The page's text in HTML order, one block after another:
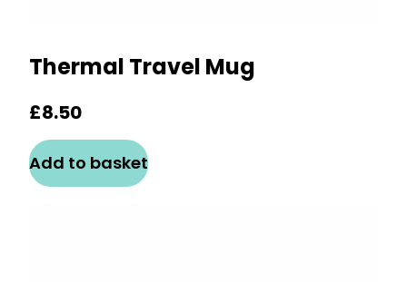
Thermal Travel Mug
£8.50
Add to basket